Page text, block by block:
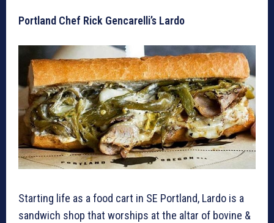
Portland Chef Rick Gencarelli’s Lardo
Starting life as a food cart in SE Portland, Lardo is a
sandwich shop that worships at the altar of bovine &